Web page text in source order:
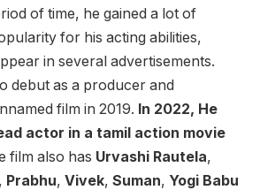
of time, he gained a lot of
for his acting abilities,
in several advertisements.
debut as a producer and
film in 2019. In 2022, He
actor in a tamil action movie
film also has Urvashi Rautela,
, Prabhu, Vivek, Suman, Yogi Babu